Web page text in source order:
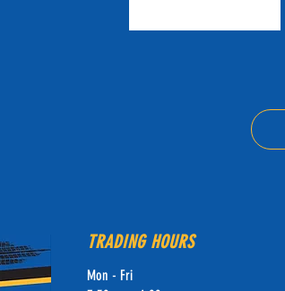
TRADING HOURS
Mon - Fri